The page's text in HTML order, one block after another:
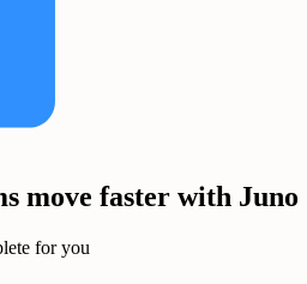
move faster with Juno
for you